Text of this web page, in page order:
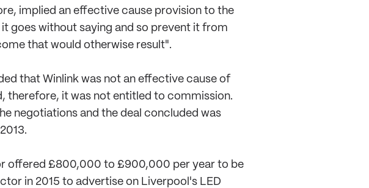
implied an effective cause provision to the
goes without saying and so prevent it from
that would otherwise result".
that Winlink was not an effective cause of
therefore, it was not entitled to commission.
negotiations and the deal concluded was
offered £800,000 to £900,000 per year to be
in 2015 to advertise on Liverpool's LED